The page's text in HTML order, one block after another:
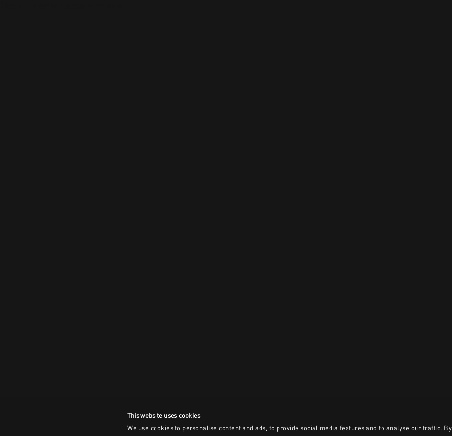
This website uses cookies
We use cookies to personalise content and ads, to provide social media features and to analyse our traffic. By